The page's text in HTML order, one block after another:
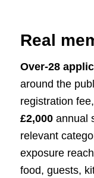
Real
Over-28
around the
registration
£2,000annual
relevant
exposure
food, guests,